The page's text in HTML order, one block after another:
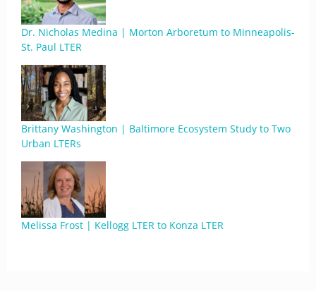
Dr. Nicholas Medina | Morton Arboretum to Minneapolis-
St. Paul LTER
Brittany Washington | Baltimore Ecosystem Study to Two
Urban LTERs
Melissa Frost | Kellogg LTER to Konza LTER